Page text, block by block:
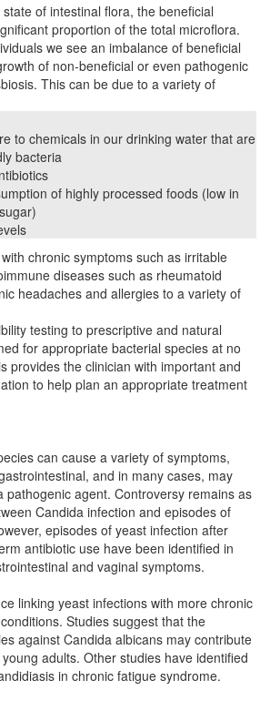
of intestinal flora, the beneficial
proportion of the total microflora.
we see an imbalance of beneficial
of non-beneficial or even pathogenic
This can be due to a variety of
to chemicals in our drinking water that are
bacteria
of highly processed foods (low in
chronic symptoms such as irritable
diseases such as rheumatoid
headaches and allergies to a variety of
testing to prescriptive and natural
for appropriate bacterial species at no
provides the clinician with important and
to help plan an appropriate treatment
can cause a variety of symptoms,
and in many cases, may
pathogenic agent. Controversy remains as
Candida infection and episodes of
episodes of yeast infection after
antibiotic use have been identified in
and vaginal symptoms.
linking yeast infections with more chronic
Studies suggest that the
against Candida albicans may contribute
adults. Other studies have identified
in chronic fatigue syndrome.